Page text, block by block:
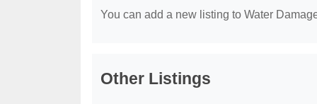
You can add a new listing to Water
Other Listings